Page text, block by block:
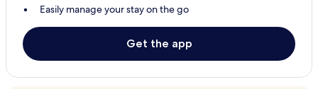
Cheap Hotels in Manila
2 Star Hotels in Manila
3 Star Hotels in Manila
4 Star Hotels in Manila
Easily manage your stay on the go
Get the app